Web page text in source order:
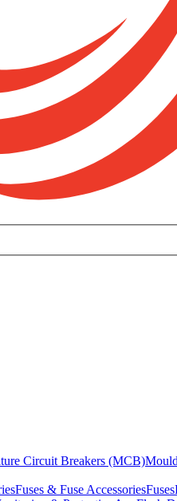
Circuit Breakers (MCB)
Fuses & Fuse AccessoriesFuses